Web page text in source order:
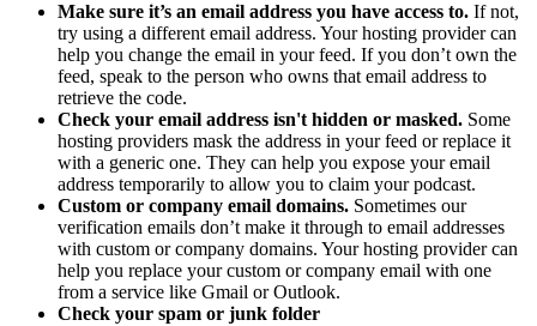
Make sure it’s an email address you have access to. If not,
try using a different email address. Your hosting provider can
help you change the email in your feed. If you don’t own the
feed, speak to the person who owns that email address to
retrieve the code.
Check your email address isn't hidden or masked. Some
hosting providers mask the address in your feed or replace it
with a generic one. They can help you expose your email
address temporarily to allow you to claim your podcast.
Custom or company email domains. Sometimes our
verification emails don’t make it through to email addresses
with custom or company domains. Your hosting provider can
help you replace your custom or company email with one
from a service like Gmail or Outlook.
Check your spam or junk folder